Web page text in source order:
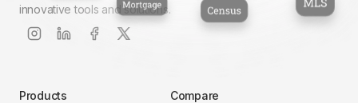
innovative tools and solutions.
Products
Compare